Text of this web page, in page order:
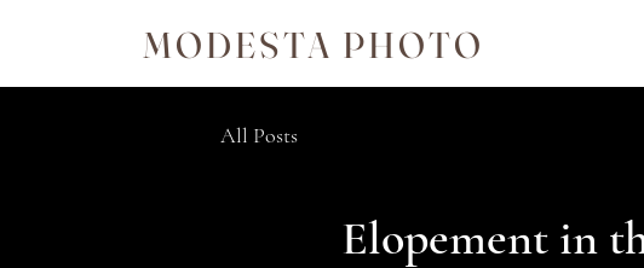
MODESTA PHOTO
All Posts
Elopement in